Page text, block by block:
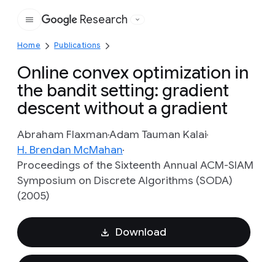
Google
Research
Home Publications
Online convex optimization in
the bandit setting: gradient
descent without a gradient
Abraham FlaxmanAdam Tauman Kalai
H. Brendan McMahan
Proceedings of the Sixteenth Annual ACM-SIAM
Symposium on Discrete Algorithms (SODA)
(2005)
Download